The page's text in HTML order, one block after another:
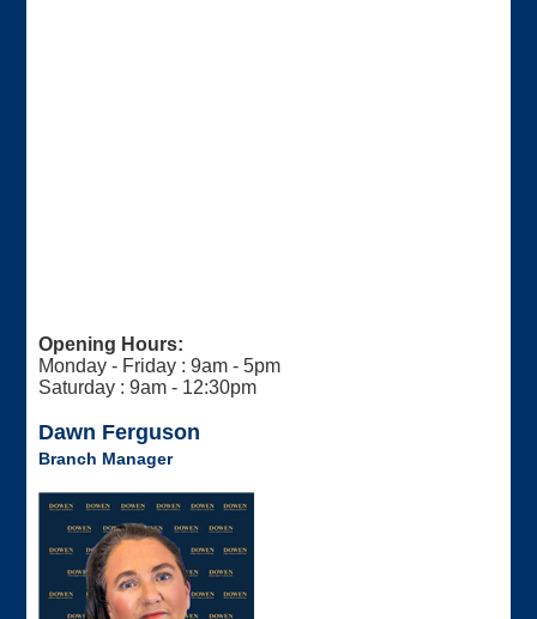
Opening Hours:
Monday - Friday : 9am - 5pm
Saturday : 9am - 12:30pm
Dawn Ferguson
Branch Manager